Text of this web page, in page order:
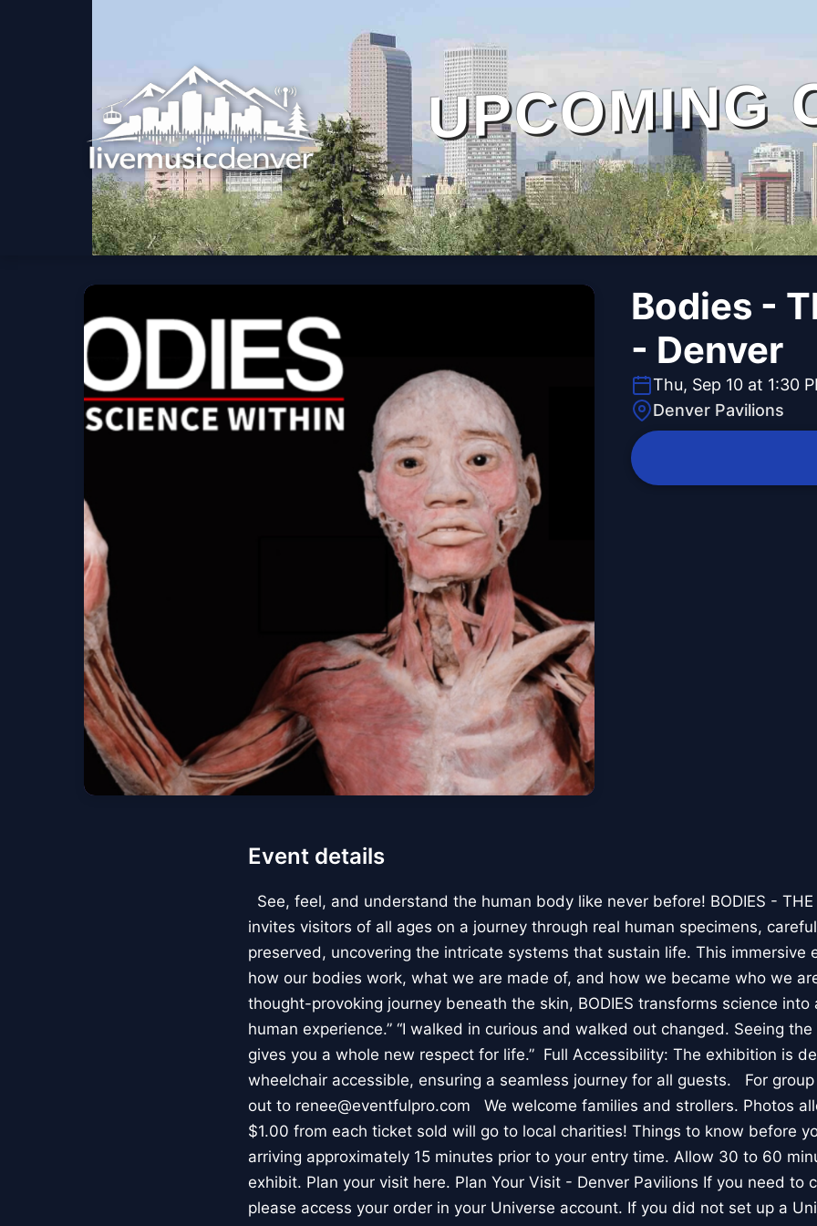
UPCOMING
Bodies -
- Denver
Thu, Sep 10 at 1:30
Denver Pavilions
Event details
See, feel, and understand the human body like never before! BODIES - THE
invites visitors of all ages on a journey through real human specimens,
preserved, uncovering the intricate systems that sustain life. This immersive
how our bodies work, what we are made of, and how we became who we
thought-provoking journey beneath the skin, BODIES transforms science
human experience.” “I walked in curious and walked out changed. Seeing
gives you a whole new respect for life.” Full Accessibility: The exhibition is
wheelchair accessible, ensuring a seamless journey for all guests. For
out to renee@eventfulpro.com We welcome families and strollers. Photos
$1.00 from each ticket sold will go to local charities! Things to know before
arriving approximately 15 minutes prior to your entry time. Allow 30 to 60
exhibit. Plan your visit here. Plan Your Visit - Denver Pavilions If you need to
please access your order in your Universe account. If you did not set up a